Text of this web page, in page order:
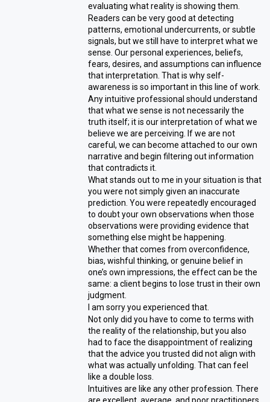
evaluating what reality is showing them.
Readers can be very good at detecting
patterns, emotional undercurrents, or subtle
signals, but we still have to interpret what we
sense. Our personal experiences, beliefs,
fears, desires, and assumptions can influence
that interpretation. That is why self-
awareness is so important in this line of work.
Any intuitive professional should understand
that what we sense is not necessarily the
truth itself; it is our interpretation of what we
believe we are perceiving. If we are not
careful, we can become attached to our own
narrative and begin filtering out information
that contradicts it.
What stands out to me in your situation is that
you were not simply given an inaccurate
prediction. You were repeatedly encouraged
to doubt your own observations when those
observations were providing evidence that
something else might be happening.
Whether that comes from overconfidence,
bias, wishful thinking, or genuine belief in
one’s own impressions, the effect can be the
same: a client begins to lose trust in their own
judgment.
I am sorry you experienced that.
Not only did you have to come to terms with
the reality of the relationship, but you also
had to face the disappointment of realizing
that the advice you trusted did not align with
what was actually unfolding. That can feel
like a double loss.
Intuitives are like any other profession. There